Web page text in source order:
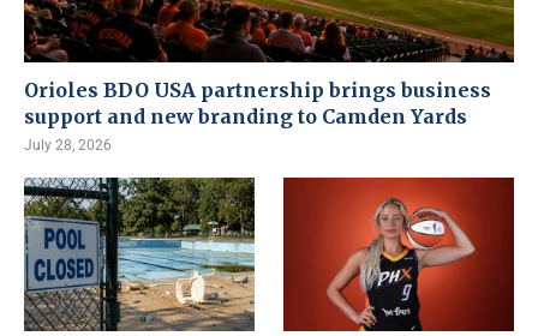
Orioles BDO USA partnership brings business
support and new branding to Camden Yards
July 28, 2026